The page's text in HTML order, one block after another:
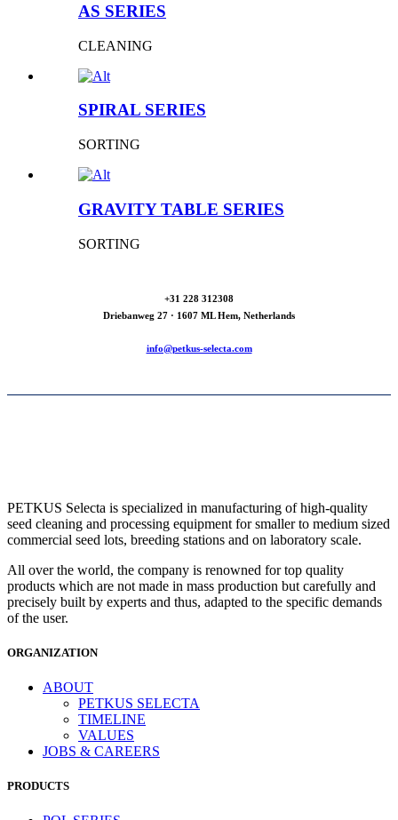
AS SERIES
CLEANING
SPIRAL SERIES
SORTING
GRAVITY TABLE SERIES
SORTING
+31 228 312308
Driebanweg 27 · 1607 ML Hem, Netherlands
info@petkus-selecta.com
PETKUS Selecta is specialized in manufacturing of high-quality
seed cleaning and processing equipment for smaller to medium sized
commercial seed lots, breeding stations and on laboratory scale.
All over the world, the company is renowned for top quality
products which are not made in mass production but carefully and
precisely built by experts and thus, adapted to the specific demands
of the user.
ORGANIZATION
ABOUT
PETKUS SELECTA
TIMELINE
VALUES
JOBS & CAREERS
PRODUCTS